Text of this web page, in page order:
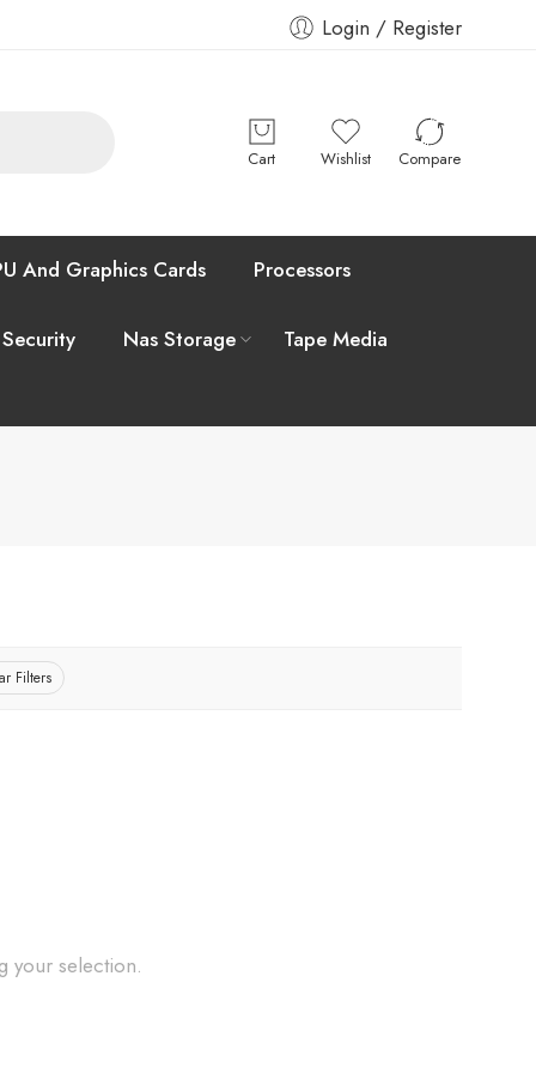
Login / Register
Cart Wishlist Compare
And Graphics Cards Processors
Nas Storage Tape Media
Filters
your selection.